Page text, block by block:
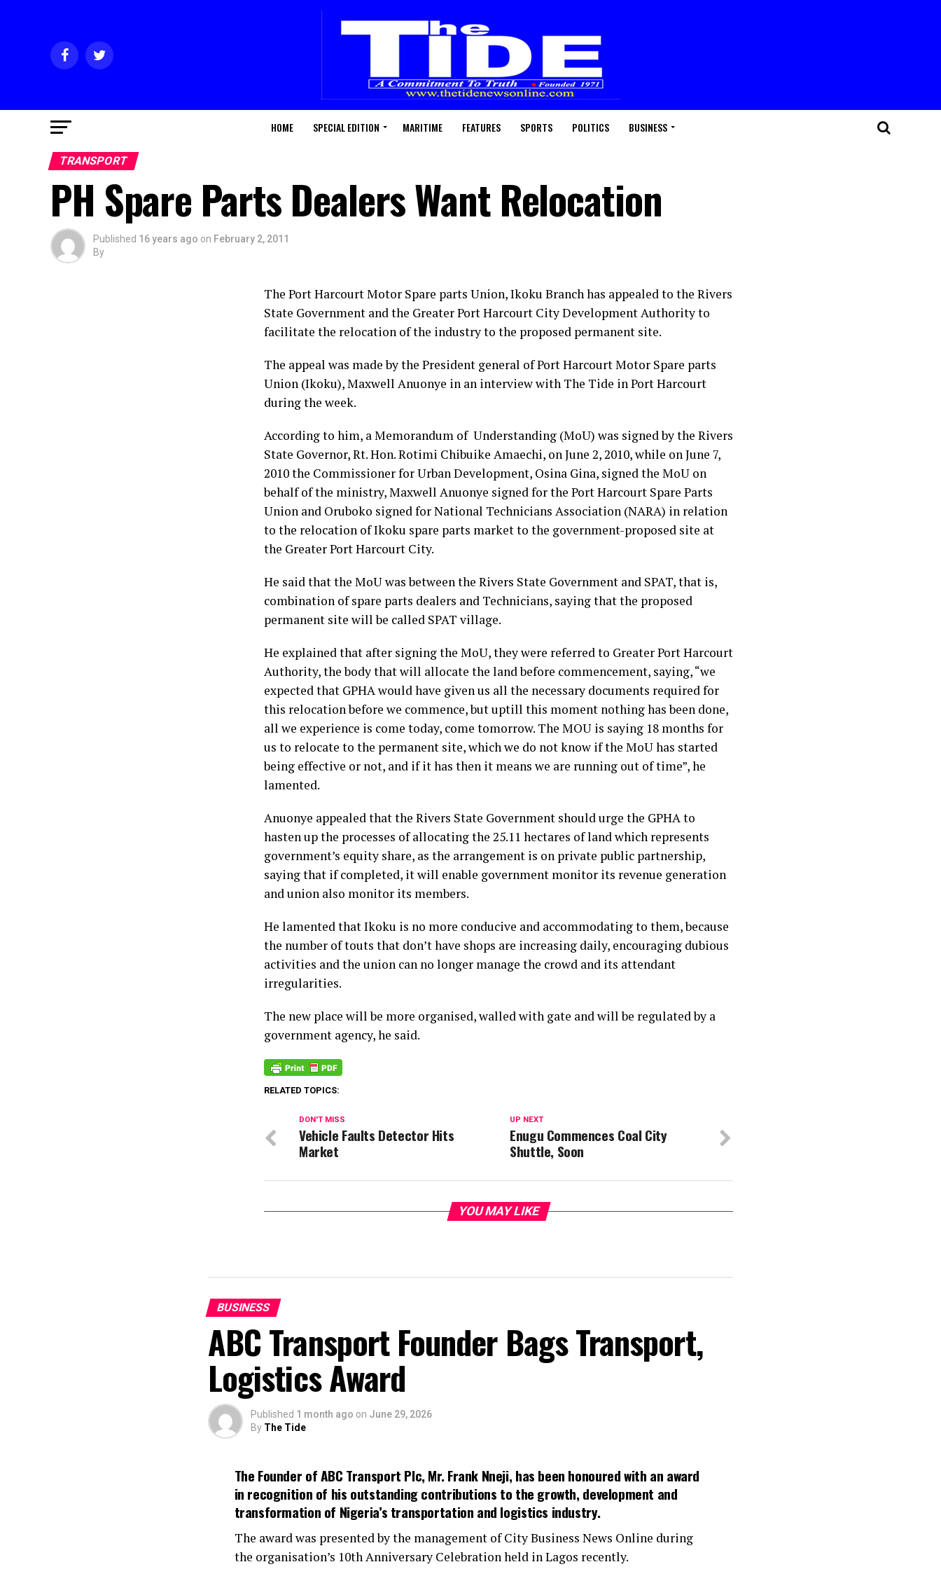
HOME SPECIAL EDITION MARITIME FEATURES SPORTS POLITICS BUSINESS
TRANSPORT
PH Spare Parts Dealers Want Relocation
Published 16 years ago on February 2, 2011
By
The Port Harcourt Motor Spare parts Union, Ikoku Branch has appealed to the Rivers
State Government and the Greater Port Harcourt City Development Authority to
facilitate the relocation of the industry to the proposed permanent site.
The appeal was made by the President general of Port Harcourt Motor Spare parts
Union (Ikoku), Maxwell Anuonye in an interview with The Tide in Port Harcourt
during the week.
According to him, a Memorandum of Understanding (MoU) was signed by the Rivers
State Governor, Rt. Hon. Rotimi Chibuike Amaechi, on June 2, 2010, while on June 7,
2010 the Commissioner for Urban Development, Osina Gina, signed the MoU on
behalf of the ministry, Maxwell Anuonye signed for the Port Harcourt Spare Parts
Union and Oruboko signed for National Technicians Association (NARA) in relation
to the relocation of Ikoku spare parts market to the government-proposed site at
the Greater Port Harcourt City.
He said that the MoU was between the Rivers State Government and SPAT, that is,
combination of spare parts dealers and Technicians, saying that the proposed
permanent site will be called SPAT village.
He explained that after signing the MoU, they were referred to Greater Port Harcourt
Authority, the body that will allocate the land before commencement, saying, “we
expected that GPHA would have given us all the necessary documents required for
this relocation before we commence, but uptill this moment nothing has been done,
all we experience is come today, come tomorrow. The MOU is saying 18 months for
us to relocate to the permanent site, which we do not know if the MoU has started
being effective or not, and if it has then it means we are running out of time”, he
lamented.
Anuonye appealed that the Rivers State Government should urge the GPHA to
hasten up the processes of allocating the 25.11 hectares of land which represents
government’s equity share, as the arrangement is on private public partnership,
saying that if completed, it will enable government monitor its revenue generation
and union also monitor its members.
He lamented that Ikoku is no more conducive and accommodating to them, because
the number of touts that don’t have shops are increasing daily, encouraging dubious
activities and the union can no longer manage the crowd and its attendant
irregularities.
The new place will be more organised, walled with gate and will be regulated by a
government agency, he said.
RELATED TOPICS:
UP NEXT
Enugu Commences Coal City
Shuttle, Soon
DON'T MISS
Vehicle Faults Detector Hits
Market
YOU MAY LIKE
BUSINESS
ABC Transport Founder Bags Transport,
Logistics Award
Published 1 month ago on June 29, 2026
By The Tide
The Founder of ABC Transport Plc, Mr. Frank Nneji, has been honoured with an award
in recognition of his outstanding contributions to the growth, development and
transformation of Nigeria’s transportation and logistics industry.
The award was presented by the management of City Business News Online during
the organisation’s 10th Anniversary Celebration held in Lagos recently.